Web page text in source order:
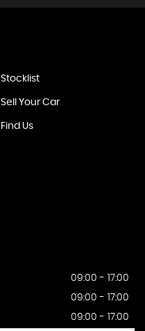
Stocklist
Sell Your Car
Find Us
09:00 - 17:00
09:00 - 17:00
09:00 - 17:00